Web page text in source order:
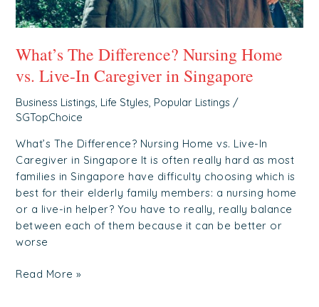
What’s The Difference? Nursing Home
vs. Live-In Caregiver in Singapore
Business Listings, Life Styles, Popular Listings /
SGTopChoice
What’s The Difference? Nursing Home vs. Live-In
Caregiver in Singapore It is often really hard as most
families in Singapore have difficulty choosing which is
best for their elderly family members: a nursing home
or a live-in helper? You have to really, really balance
between each of them because it can be better or
worse
Singapore
Read More »